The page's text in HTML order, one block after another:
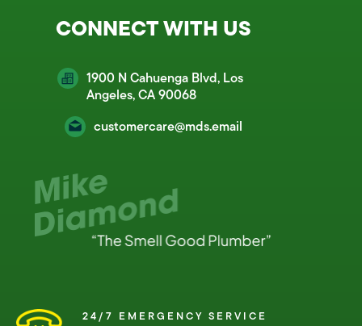
CONNECT WITH US
1900 N Cahuenga Blvd, Los
Angeles, CA 90068
customercare@mds.email
24/7 EMERGENCY SERVICE